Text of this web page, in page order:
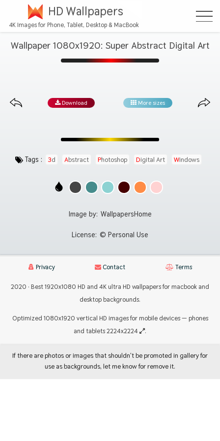
HD Wallpapers
4K Images for Phone, Tablet, Desktop & MacBook
Wallpaper 1080x1920: Super Abstract Digital Art
Download More sizes
Tags : 3d Abstract Photoshop Digital Art Windows
Image by: WallpapersHome
License: © Personal Use
Privacy Contact Terms
2020 · Best 1920x1080 HD and 4K ultra HD wallpapers for macbook and
desktop backgrounds.
Optimized 1080x1920 vertical HD images for mobile devices — phones
and tablets 2224x2224
.
If there are photos or images that shouldn't be promoted in gallery for
use as backgrounds, let me know for remove it.